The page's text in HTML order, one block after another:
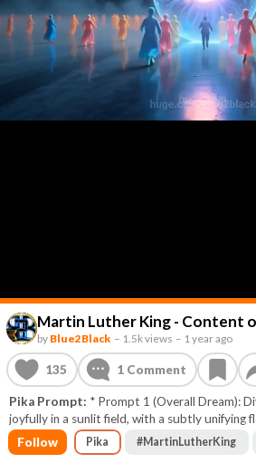
Martin Luther King - Content
by Blue2Black – 1.5k views – 1 year ago
135 1Comment
Pika Prompt: * Prompt 1 (Overall Dream):
joyfully in a sunlit field, with a subtly unifying flag
2 (No Skin Color): Hands of various skin
dissolving barriers to intertwine. * Prompt 3 (Content of Character):
Follow Pika #MartinLutherKing